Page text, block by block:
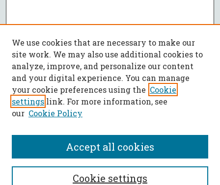
We use cookies that are necessary to make our
site work. We may also use additional cookies to
analyze, improve, and personalize our content
and your digital experience. You can manage
your cookie preferences using the Cookie
settings link. For more information, see
our Cookie Policy
Cookie settings
Accept all cookies